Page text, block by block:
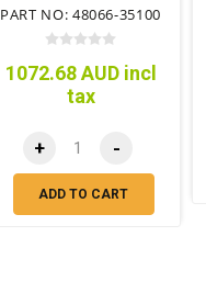
PART NO: 48066-35100
1072.68 AUD incl
tax
+ -
ADD TO CART